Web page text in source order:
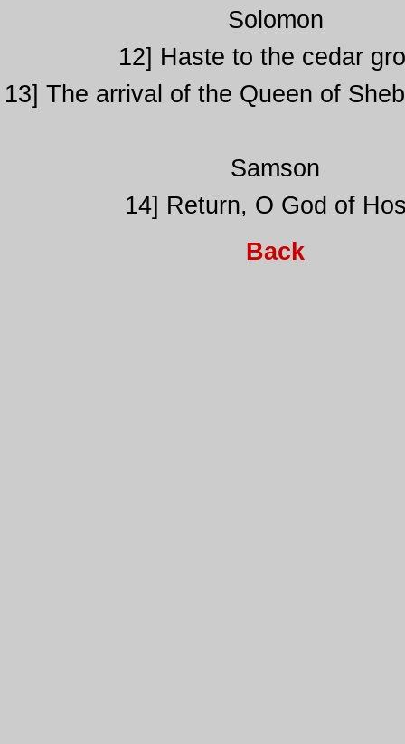
Solomon
12] Haste to the cedar
13] The arrival of the Queen of
Samson
14] Return, O God of
Back